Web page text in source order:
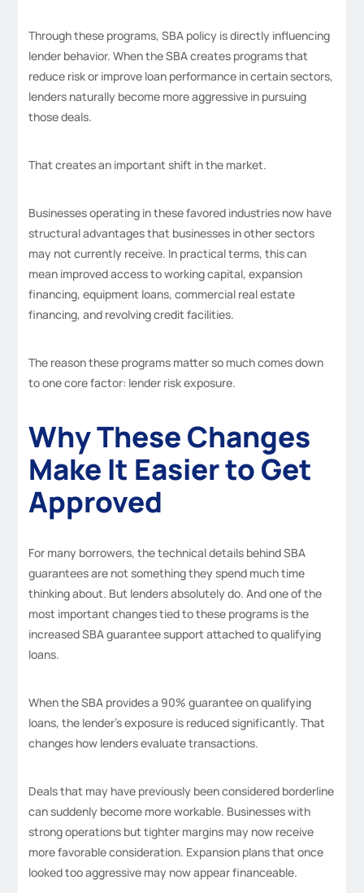
Through these programs, SBA policy is directly influencing
lender behavior. When the SBA creates programs that
reduce risk or improve loan performance in certain sectors,
lenders naturally become more aggressive in pursuing
those deals.
That creates an important shift in the market.
Businesses operating in these favored industries now have
structural advantages that businesses in other sectors
may not currently receive. In practical terms, this can
mean improved access to working capital, expansion
financing, equipment loans, commercial real estate
financing, and revolving credit facilities.
The reason these programs matter so much comes down
to one core factor: lender risk exposure.
Why These Changes
Make It Easier to Get
Approved
For many borrowers, the technical details behind SBA
guarantees are not something they spend much time
thinking about. But lenders absolutely do. And one of the
most important changes tied to these programs is the
increased SBA guarantee support attached to qualifying
loans.
When the SBA provides a 90% guarantee on qualifying
loans, the lender’s exposure is reduced significantly. That
changes how lenders evaluate transactions.
Deals that may have previously been considered borderline
can suddenly become more workable. Businesses with
strong operations but tighter margins may now receive
more favorable consideration. Expansion plans that once
looked too aggressive may now appear financeable.